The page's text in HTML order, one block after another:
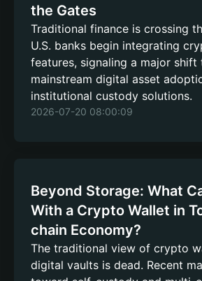
the Gates
Traditional finance is crossing
U.S. banks begin integrating
features, signaling a major shift
mainstream digital asset
institutional custody solutions.
2026-07-20 08:00:09
Beyond Storage: What
With a Crypto Wallet in
chain Economy?
The traditional view of crypto
digital vaults is dead. Recent